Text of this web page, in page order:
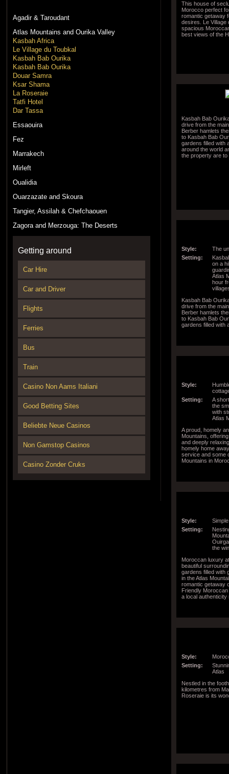
Agadir & Taroudant
Atlas Mountains and Ourika Valley
Kasbah Africa
Le Village du Toubkal
Kasbah Bab Ourika
Kasbah Bab Ourika
Douar Samra
Ksar Shama
La Roseraie
Tatfi Hotel
Dar Tassa
Essaouira
Fez
Marrakech
Mirleft
Oualidia
Ouarzazate and Skoura
Tangier, Assilah & Chefchaouen
Zagora and Merzouga: The Deserts
Getting around
Car Hire
Car and Driver
Flights
Ferries
Bus
Train
Casino Non Aams Italiani
Good Betting Sites
Beliebte Neue Casinos
Non Gamstop Casinos
Casino Zonder Cruks
This house of
Morocco perfect
romantic getaway
desires. Le Village
spacious
best views of the
Kasbah Bab
drive from the
Berber hamlets
to Kasbah Bab
gardens filled with
around the world
the property are to
Style:
The
Setting:
on a
Atlas
hour
Kasbah Bab
drive from the
Berber hamlets
to Kasbah Bab
gardens filled with
Style:
Setting:
A
the
with
Atlas
A proud, homely
Mountains,
and deeply
homely home
service and some
Mountains in
Style:
Setting:
the
Moroccan luxury
beautiful
gardens filled with
in the Atlas
romantic getaway
Friendly
a local
Style:
Setting:
Atlas
Nestled in the
kilometres from
Roseraie is its